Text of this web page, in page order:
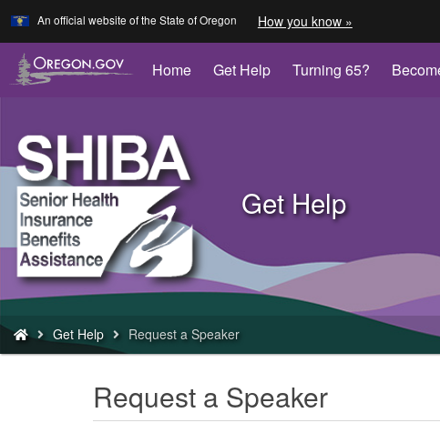
Skip
to
main
content
An official website of the State of Oregon How you know »
identify
Oregon.gov
Home Get Help Turning 65?
Back
to
Home
Get Help
are
here:
Get Help Request a Speaker
Request a Speaker